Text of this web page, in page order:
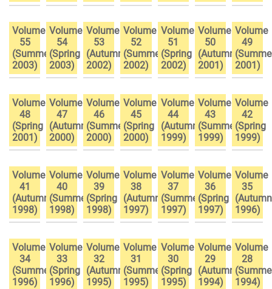
Volume
55
(Summer
2003)
Volume
54
(Spring
2003)
Volume
53
(Autumn
2002)
Volume
52
(Summer
2002)
Volume
51
(Spring
2002)
Volume
50
(Autumn
2001)
Volume
49
2001)
Volume
48
(Spring
2001)
Volume
47
(Autumn
2000)
Volume
46
(Summer
2000)
Volume
45
(Spring
2000)
Volume
44
(Autumn
1999)
Volume
43
(Summer
1999)
Volume
42
(Spring
1999)
Volume
41
(Autumn
1998)
Volume
40
(Summer
1998)
Volume
39
(Spring
1998)
Volume
38
(Autumn
1997)
Volume
37
(Summer
1997)
Volume
36
(Spring
1997)
Volume
35
(Autumn
1996)
Volume
34
(Summer
1996)
Volume
33
(Spring
1996)
Volume
32
(Autumn
1995)
Volume
31
(Summer
1995)
Volume
30
(Spring
1995)
Volume
29
(Autumn
1994)
Volume
28
1994)